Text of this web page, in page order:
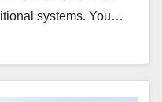
systems. You…